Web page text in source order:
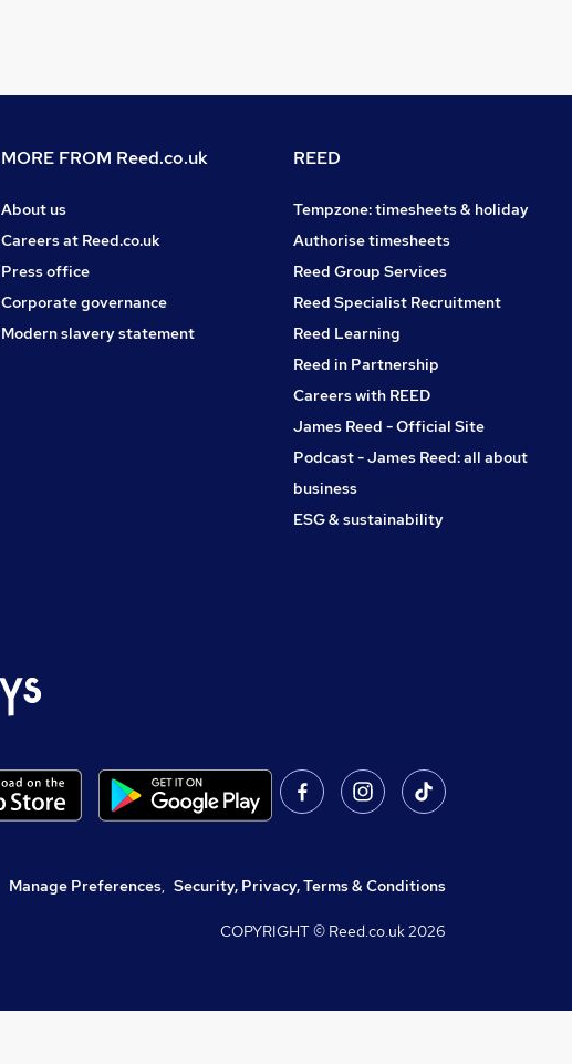
MORE FROM Reed.co.uk
About us
Careers at Reed.co.uk
Press office
Corporate governance
Modern slavery statement
REED
Tempzone: timesheets & holiday
Authorise timesheets
Reed Group Services
Reed Specialist Recruitment
Reed Learning
Reed in Partnership
Careers with REED
James Reed - Official Site
Podcast - James Reed: all about
business
ESG & sustainability
Manage Preferences, Security, Privacy, Terms & Conditions
COPYRIGHT © Reed.co.uk2026